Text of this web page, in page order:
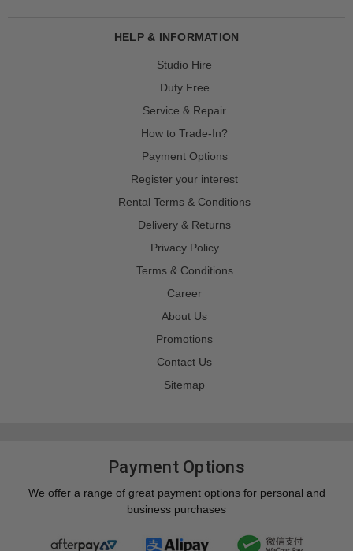
HELP & INFORMATION
Studio Hire
Duty Free
Service & Repair
How to Trade-In?
Payment Options
Register your interest
Rental Terms & Conditions
Delivery & Returns
Privacy Policy
Terms & Conditions
Career
About Us
Promotions
Contact Us
Sitemap
Payment Options
We offer a range of great payment options for personal and
business purchases